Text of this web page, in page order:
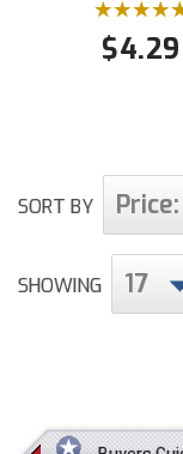
Mountain
New Jersey
$4.29
SORT BY
SHOWING 17